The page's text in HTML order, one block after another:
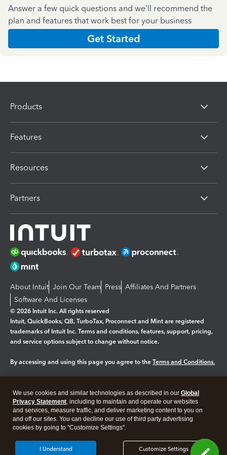
Answer a few quick questions and we'll recommend the
plan and features that work best for your business
Get Started
Products
Features
Resources
Partners
About Intuit Join Our Team Press Affiliates And Partners
Software And Licenses
© 2026 Intuit Inc. All rights reserved
Intuit, QuickBooks, QB, TurboTax, Proconnect and Mint are registered
trademarks of Intuit Inc. Terms and conditions, features, support, pricing,
and service options subject to change without notice.
By accessing and using this page you agree to the Terms and Conditions.
Legal Privacy Security
We use cookies and similar technologies as described in our Global
Privacy Statement, including to maintain and operate our websites
and services, measure traffic, and deliver marketing content to you on
and off our sites. You can decline our use of third party advertising
cookies by going to "Customize Settings".
Customize Settings
I Understand